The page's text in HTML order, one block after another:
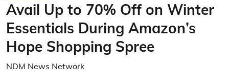
Avail Up to 70% Off on Winter
Essentials During Amazon’s
Hope Shopping Spree
NDM News Network